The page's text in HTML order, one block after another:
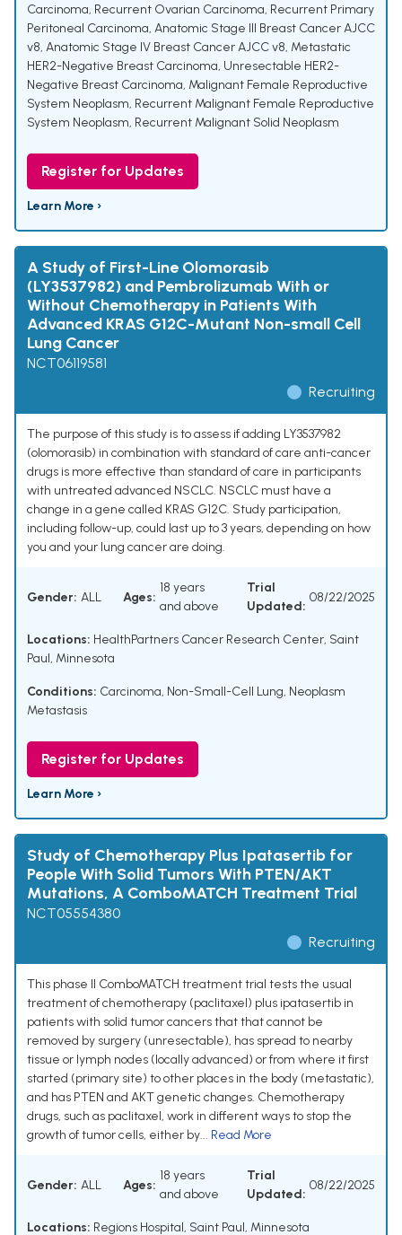
Carcinoma, Recurrent Ovarian Carcinoma, Recurrent Primary
Peritoneal Carcinoma, Anatomic Stage III Breast Cancer AJCC
v8, Anatomic Stage IV Breast Cancer AJCC v8, Metastatic
HER2-Negative Breast Carcinoma, Unresectable HER2-
Negative Breast Carcinoma, Malignant Female Reproductive
System Neoplasm, Recurrent Malignant Female Reproductive
System Neoplasm, Recurrent Malignant Solid Neoplasm
Register for Updates
Learn More ›
A Study of First-Line Olomorasib
(LY3537982) and Pembrolizumab With or
Without Chemotherapy in Patients With
Advanced KRAS G12C-Mutant Non-small Cell
Lung Cancer
NCT06119581
Recruiting
The purpose of this study is to assess if adding LY3537982
(olomorasib) in combination with standard of care anti-cancer
drugs is more effective than standard of care in participants
with untreated advanced NSCLC. NSCLC must have a
change in a gene called KRAS G12C. Study participation,
including follow-up, could last up to 3 years, depending on how
you and your lung cancer are doing.
Gender: ALL Ages:
18 years
and above
Trial
Updated:
08/22/2025
Locations: HealthPartners Cancer Research Center, Saint
Paul, Minnesota
Conditions: Carcinoma, Non-Small-Cell Lung, Neoplasm
Metastasis
Register for Updates
Learn More ›
Study of Chemotherapy Plus Ipatasertib for
People With Solid Tumors With PTEN/AKT
Mutations, A ComboMATCH Treatment Trial
NCT05554380
Recruiting
This phase II ComboMATCH treatment trial tests the usual
treatment of chemotherapy (paclitaxel) plus ipatasertib in
patients with solid tumor cancers that that cannot be
removed by surgery (unresectable), has spread to nearby
tissue or lymph nodes (locally advanced) or from where it first
started (primary site) to other places in the body (metastatic),
and has PTEN and AKT genetic changes. Chemotherapy
drugs, such as paclitaxel, work in different ways to stop the
growth of tumor cells, either by... Read More
Gender: ALL Ages:
18 years
and above
Trial
Updated:
08/22/2025
Locations: Regions Hospital, Saint Paul, Minnesota